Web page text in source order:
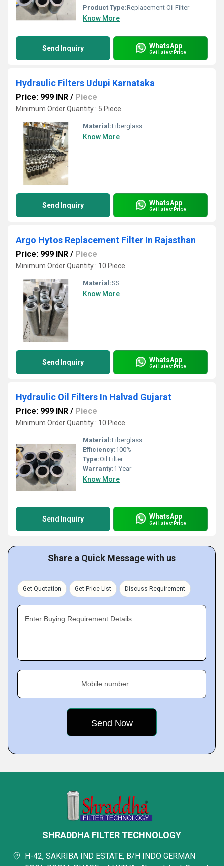
Product Type:Replacement Oil Filter
Know More
Send Inquiry WhatsApp
Get Latest Price
Hydraulic Filters Udupi Karnataka
Price: 999 INR / Piece
Minimum Order Quantity : 5 Piece
Material:Fiberglass
Know More
Send Inquiry WhatsApp
Get Latest Price
Argo Hytos Replacement Filter In Rajasthan
Price: 999 INR / Piece
Minimum Order Quantity : 10 Piece
Material:SS
Know More
Send Inquiry WhatsApp
Get Latest Price
Hydraulic Oil Filters In Halvad Gujarat
Price: 999 INR / Piece
Minimum Order Quantity : 10 Piece
Material:Fiberglass
Efficiency:100%
Type:Oil Filter
Warranty:1 Year
Know More
Send Inquiry WhatsApp
Get Latest Price
Share a Quick Message with us
Get Quotation Get Price List Discuss Requirement
Enter Buying Requirement Details
Mobile number
SHRADDHA FILTER TECHNOLOGY
H-42, SAKRIBA IND ESTATE, B/H INDO GERMAN